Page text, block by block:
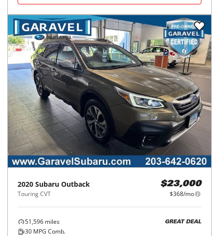
2020 Subaru Outback
Touring CVT
$23,000
$368/mo
51,596 miles
30 MPG Comb.
GREAT DEAL